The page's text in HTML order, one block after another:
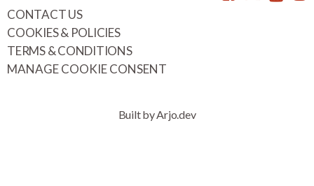
CONTACT US
COOKIES & POLICIES
TERMS & CONDITIONS
MANAGE COOKIE CONSENT
Built by Arjo.dev